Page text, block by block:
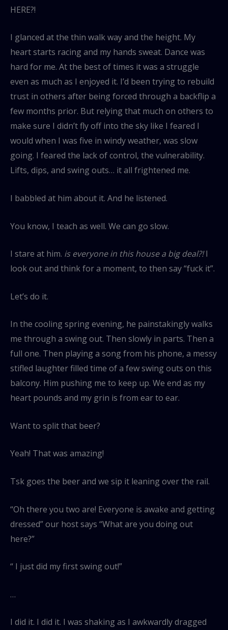
HERE?!
I glanced at the thin walk way and the height. My
heart starts racing and my hands sweat. Dance was
hard for me. At the best of times it was a struggle
even as much as I enjoyed it. I’d been trying to rebuild
trust in others after being forced through a backflip a
few months prior. But relying that much on others to
make sure I didn’t fly off into the sky like I feared I
would when I was five in windy weather, was slow
going. I feared the lack of control, the vulnerability.
Lifts, dips, and swing outs… it all frightened me.
I babbled at him about it. And he listened.
You know, I teach as well. We can go slow.
I stare at him. is everyone in this house a big deal?!I
look out and think for a moment, to then say “fuck it”.
Let’s do it.
In the cooling spring evening, he painstakingly walks
me through a swing out. Then slowly in parts. Then a
full one. Then playing a song from his phone, a messy
stifled laughter filled time of a few swing outs on this
balcony. Him pushing me to keep up. We end as my
heart pounds and my grin is from ear to ear.
Want to split that beer?
Yeah! That was amazing!
Tsk goes the beer and we sip it leaning over the rail.
“Oh there you two are! Everyone is awake and getting
dressed” our host says “What are you doing out
here?”
“ I just did my first swing out!”
…
I did it. I did it. I was shaking as I awkwardly dragged